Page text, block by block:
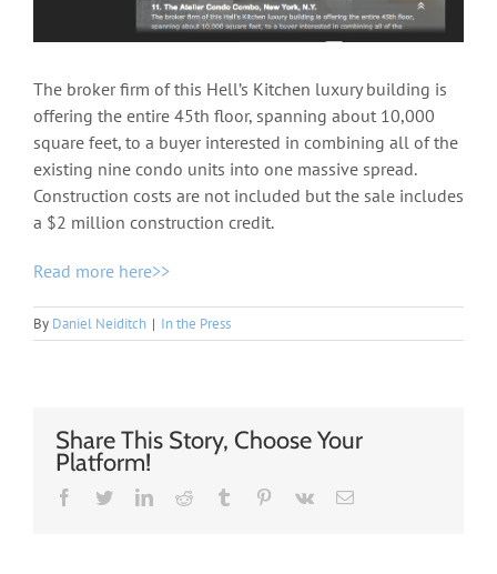
The broker firm of this Hell’s Kitchen luxury building is
offering the entire 45th floor, spanning about 10,000
square feet, to a buyer interested in combining all of the
existing nine condo units into one massive spread.
Construction costs are not included but the sale includes
a $2 million construction credit.
Read more here>>
By Daniel Neiditch | In the Press
Share This Story, Choose Your
Platform!
Facebook
TwitterLinkedinReddit Tumblr Pinterest
Vk Email